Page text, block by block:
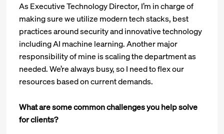
As Executive Technology Director, I’m in charge of
making sure we utilize modern tech stacks, best
practices around security and innovative technology
including AI machine learning. Another major
responsibility of mine is scaling the department as
needed. We’re always busy, so I need to flex our
resources based on current demands.
What are some common challenges you help solve
for clients?